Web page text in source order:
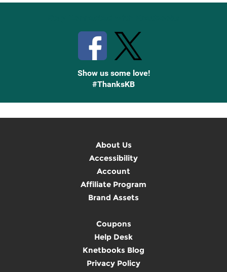
Show us some love!
#ThanksKB
About Us
Accessibility
Account
Affiliate Program
Brand Assets
Coupons
Help Desk
Knetbooks Blog
Privacy Policy